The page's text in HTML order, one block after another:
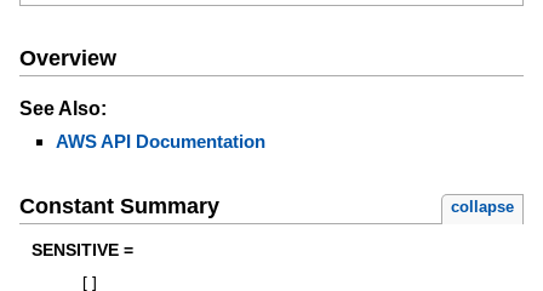
Overview
See Also:
AWS API Documentation
Constant Summary collapse
SENSITIVE =